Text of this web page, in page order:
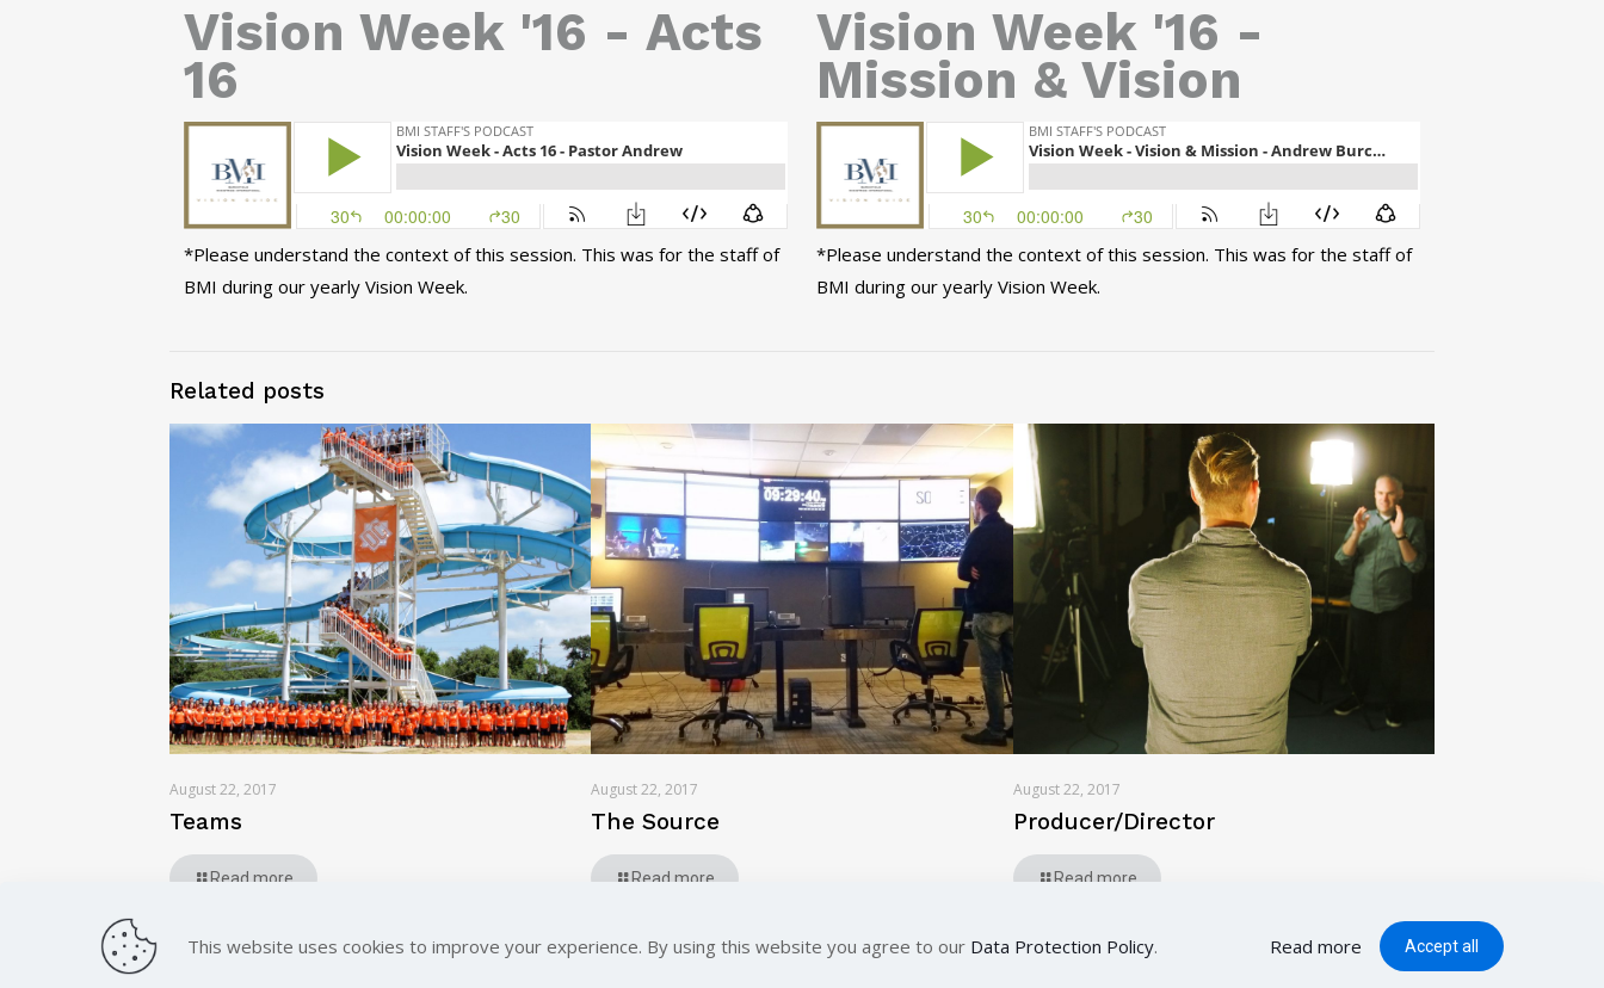
Vision Week '16 - Acts
16
*Please understand the context of this session. This was for the staff of
BMI during our yearly Vision Week.
Vision Week '16 -
Mission & Vision
*Please understand the context of this session. This was for the staff of
BMI during our yearly Vision Week.
Related posts
August 22, 2017
Teams
Read more
August 22, 2017
The Source
Read more
August 22, 2017
Producer/Director
Read more
© 2023, All Rights Reserved.
This website uses cookies to improve your experience. By using this website you agree to our Data Protection Policy. Read more Accept all